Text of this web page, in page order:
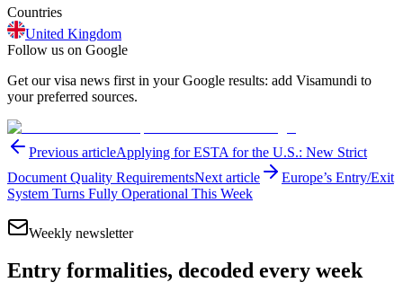
Countries
United Kingdom
Follow us on Google
Get our visa news first in your Google results: add Visamundi to
your preferred sources.
Previous articleApplying for ESTA for the U.S.: New Strict
Document Quality RequirementsNext article
Europe’s Entry/Exit
System Turns Fully Operational This Week
Weekly newsletter
Entry formalities, decoded every week